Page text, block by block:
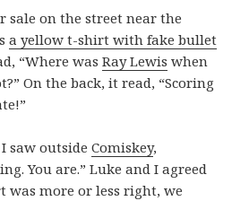
sale on the street near the
a yellow t-shirt with fake bullet
“Where wasRay Lewis when
On the back, it read, “Scoring
saw outsideComiskey,
You are.” Luke and I agreed
more or less right, we